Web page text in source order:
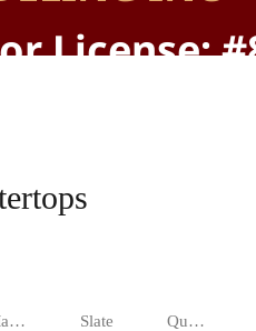
License:
Slate Quartz